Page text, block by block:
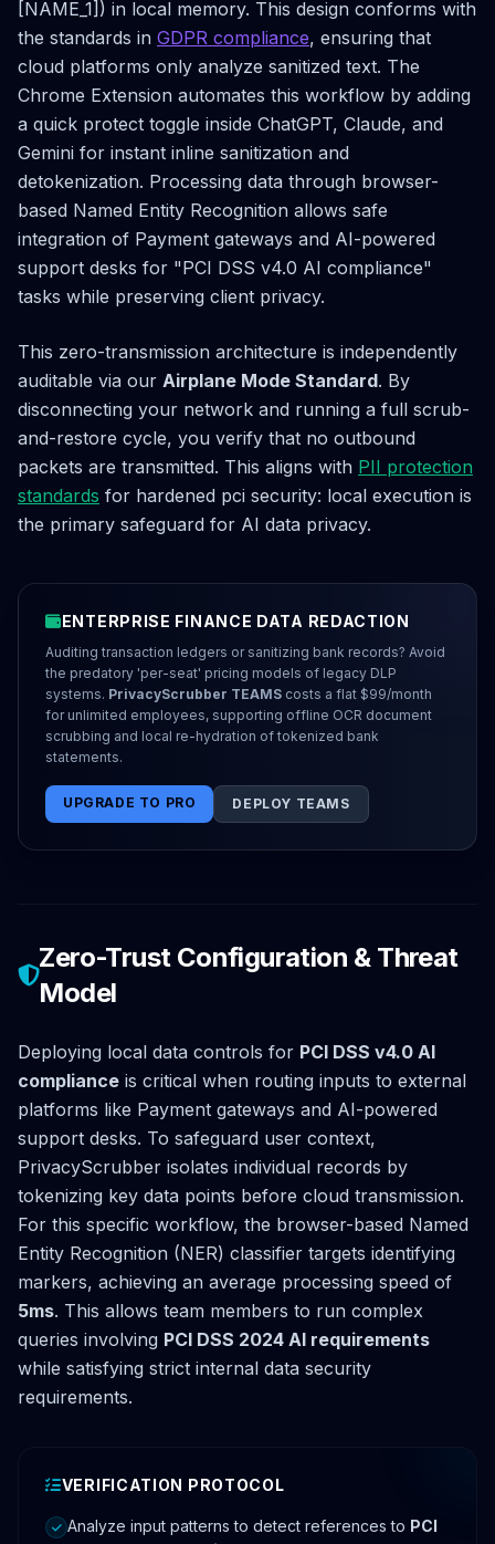
[NAME_1]) in local memory. This design conforms with
the standards in GDPR compliance, ensuring that
cloud platforms only analyze sanitized text. The
Chrome Extension automates this workflow by adding
a quick protect toggle inside ChatGPT, Claude, and
Gemini for instant inline sanitization and
detokenization. Processing data through browser-
based Named Entity Recognition allows safe
integration of Payment gateways and AI-powered
support desks for "PCI DSS v4.0 AI compliance"
tasks while preserving client privacy.
This zero-transmission architecture is independently
auditable via our Airplane Mode Standard. By
disconnecting your network and running a full scrub-
and-restore cycle, you verify that no outbound
packets are transmitted. This aligns with PII protection
standards for hardened pci security: local execution is
the primary safeguard for AI data privacy.
ENTERPRISE FINANCE DATA REDACTION
Auditing transaction ledgers or sanitizing bank records? Avoid
the predatory 'per-seat' pricing models of legacy DLP
systems. PrivacyScrubber TEAMS costs a flat $99/month
for unlimited employees, supporting offline OCR document
scrubbing and local re-hydration of tokenized bank
statements.
UPGRADE TO PRO DEPLOY TEAMS
Zero-Trust Configuration & Threat
Model
Deploying local data controls for PCI DSS v4.0 AI
compliance is critical when routing inputs to external
platforms like Payment gateways and AI-powered
support desks. To safeguard user context,
PrivacyScrubber isolates individual records by
tokenizing key data points before cloud transmission.
For this specific workflow, the browser-based Named
Entity Recognition (NER) classifier targets identifying
markers, achieving an average processing speed of
5ms. This allows team members to run complex
queries involving PCI DSS 2024 AI requirements
while satisfying strict internal data security
requirements.
VERIFICATION PROTOCOL
Analyze input patterns to detect references to PCI